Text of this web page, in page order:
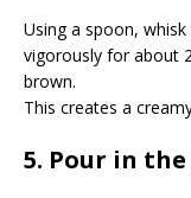
Using a spoon,
vigorously for about
brown.
This creates a
5. Pour in